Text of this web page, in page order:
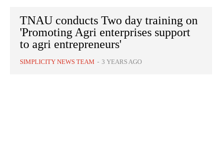
TNAU conducts Two day training on
'Promoting Agri enterprises support
to agri entrepreneurs'
SIMPLICITY NEWS TEAM - 3 YEARS AGO